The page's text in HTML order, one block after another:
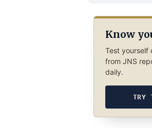
Know
Test yourself
from JNS
daily.
TRY